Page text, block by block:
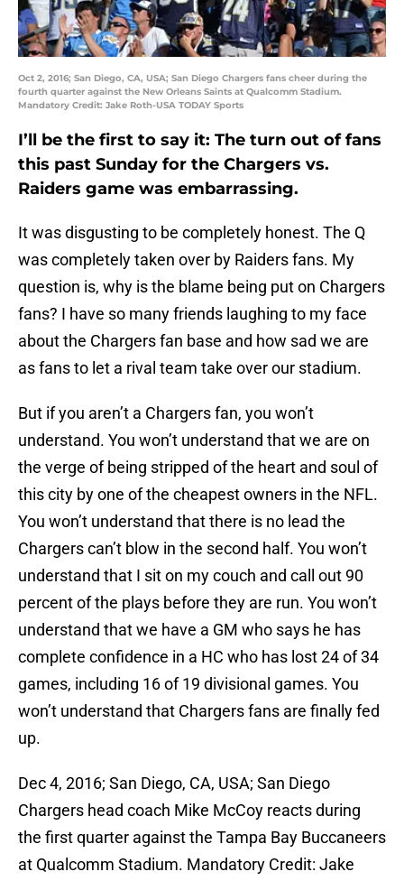
Oct 2, 2016; San Diego, CA, USA; San Diego Chargers fans cheer during the
fourth quarter against the New Orleans Saints at Qualcomm Stadium.
Mandatory Credit: Jake Roth-USA TODAY Sports
I’ll be the first to say it: The turn out of fans
this past Sunday for the Chargers vs.
Raiders game was embarrassing.
It was disgusting to be completely honest. The Q
was completely taken over by Raiders fans. My
question is, why is the blame being put on Chargers
fans? I have so many friends laughing to my face
about the Chargers fan base and how sad we are
as fans to let a rival team take over our stadium.
But if you aren’t a Chargers fan, you won’t
understand. You won’t understand that we are on
the verge of being stripped of the heart and soul of
this city by one of the cheapest owners in the NFL.
You won’t understand that there is no lead the
Chargers can’t blow in the second half. You won’t
understand that I sit on my couch and call out 90
percent of the plays before they are run. You won’t
understand that we have a GM who says he has
complete confidence in a HC who has lost 24 of 34
games, including 16 of 19 divisional games. You
won’t understand that Chargers fans are finally fed
up.
Dec 4, 2016; San Diego, CA, USA; San Diego
Chargers head coach Mike McCoy reacts during
the first quarter against the Tampa Bay Buccaneers
at Qualcomm Stadium. Mandatory Credit: Jake